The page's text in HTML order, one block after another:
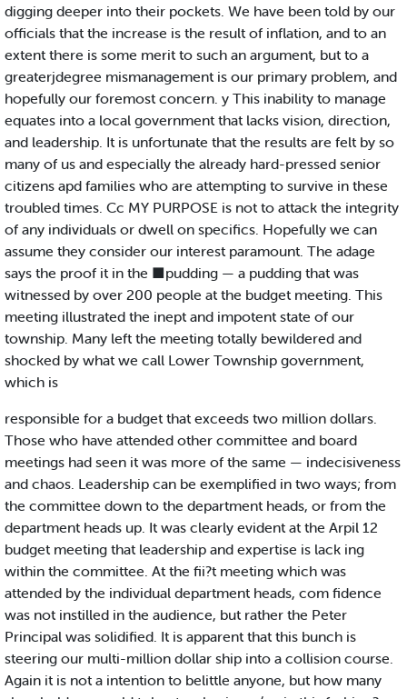
digging deeper into their pockets. We have been told by our
officials that the increase is the result of inflation, and to an
extent there is some merit to such an argument, but to a
greaterjdegree mismanagement is our primary problem, and
hopefully our foremost concern. y This inability to manage
equates into a local government that lacks vision, direction,
and leadership. It is unfortunate that the results are felt by so
many of us and especially the already hard-pressed senior
citizens apd families who are attempting to survive in these
troubled times. Cc MY PURPOSE is not to attack the integrity
of any individuals or dwell on specifics. Hopefully we can
assume they consider our interest paramount. The adage
says the proof it in the ■pudding — a pudding that was
witnessed by over 200 people at the budget meeting. This
meeting illustrated the inept and impotent state of our
township. Many left the meeting totally bewildered and
shocked by what we call Lower Township government,
which is
responsible for a budget that exceeds two million dollars.
Those who have attended other committee and board
meetings had seen it was more of the same — indecisiveness
and chaos. Leadership can be exemplified in two ways; from
the committee down to the department heads, or from the
department heads up. It was clearly evident at the Arpil 12
budget meeting that leadership and expertise is lack ing
within the committee. At the fii?t meeting which was
attended by the individual department heads, com fidence
was not instilled in the audience, but rather the Peter
Principal was solidified. It is apparent that this bunch is
steering our multi-million dollar ship into a collision course.
Again it is not a intention to belittle anyone, but how many